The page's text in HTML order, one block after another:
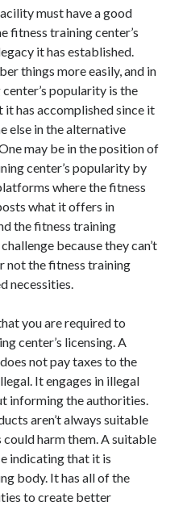
must have a good
fitness training center’s
it has established.
things more easily, and in
popularity is the
has accomplished since it
else in the alternative
may be in the position of
center’s popularity by
where the fitness
what it offers in
the fitness training
because they can’t
not the fitness training
necessities.
you are required to
center’s licensing. A
not pay taxes to the
It engages in illegal
informing the authorities.
aren’t always suitable
could harm them. A suitable
indicating that it is
body. It has all of the
to create better